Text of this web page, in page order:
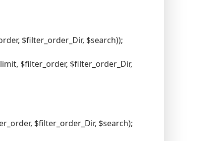
$filter_order_Dir, $search));
$filter_order, $filter_order_Dir,
$filter_order_Dir, $search);